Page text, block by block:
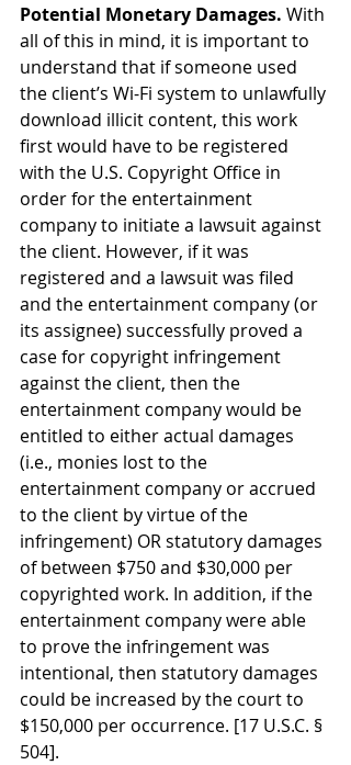
Potential Monetary Damages. With
all of this in mind, it is important to
understand that if someone used
the client’s Wi-Fi system to unlawfully
download illicit content, this work
first would have to be registered
with the U.S. Copyright Office in
order for the entertainment
company to initiate a lawsuit against
the client. However, if it was
registered and a lawsuit was filed
and the entertainment company (or
its assignee) successfully proved a
case for copyright infringement
against the client, then the
entertainment company would be
entitled to either actual damages
(i.e., monies lost to the
entertainment company or accrued
to the client by virtue of the
infringement) OR statutory damages
of between $750 and $30,000 per
copyrighted work. In addition, if the
entertainment company were able
to prove the infringement was
intentional, then statutory damages
could be increased by the court to
$150,000 per occurrence. [17 U.S.C. §
504].